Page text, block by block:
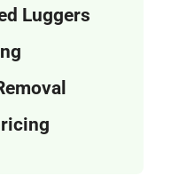
Luggers